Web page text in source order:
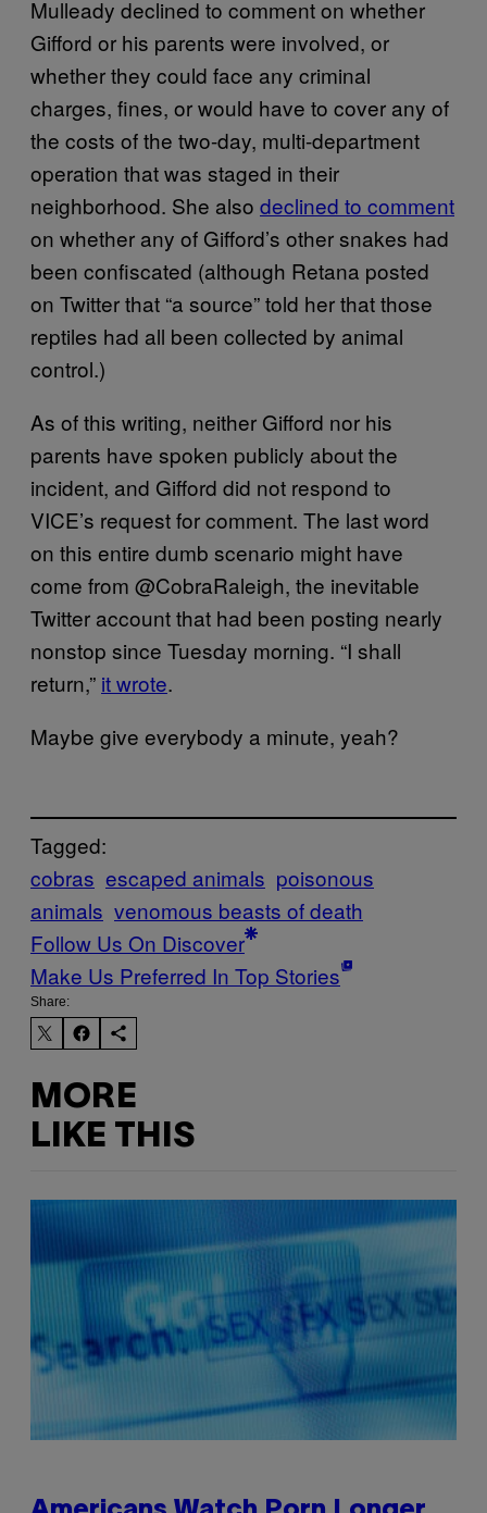
Mulleady declined to comment on whether
Gifford or his parents were involved, or
whether they could face any criminal
charges, fines, or would have to cover any of
the costs of the two-day, multi-department
operation that was staged in their
neighborhood. She also declined to comment
on whether any of Gifford’s other snakes had
been confiscated (although Retana posted
on Twitter that “a source” told her that those
reptiles had all been collected by animal
control.)
As of this writing, neither Gifford nor his
parents have spoken publicly about the
incident, and Gifford did not respond to
VICE’s request for comment. The last word
on this entire dumb scenario might have
come from @CobraRaleigh, the inevitable
Twitter account that had been posting nearly
nonstop since Tuesday morning. “I shall
return,” it wrote.
Maybe give everybody a minute, yeah?
Tagged:
cobras escaped animals poisonous
animals venomous beasts of death
Follow Us On Discover
Make Us Preferred In Top Stories
Share:
MORE
LIKE THIS